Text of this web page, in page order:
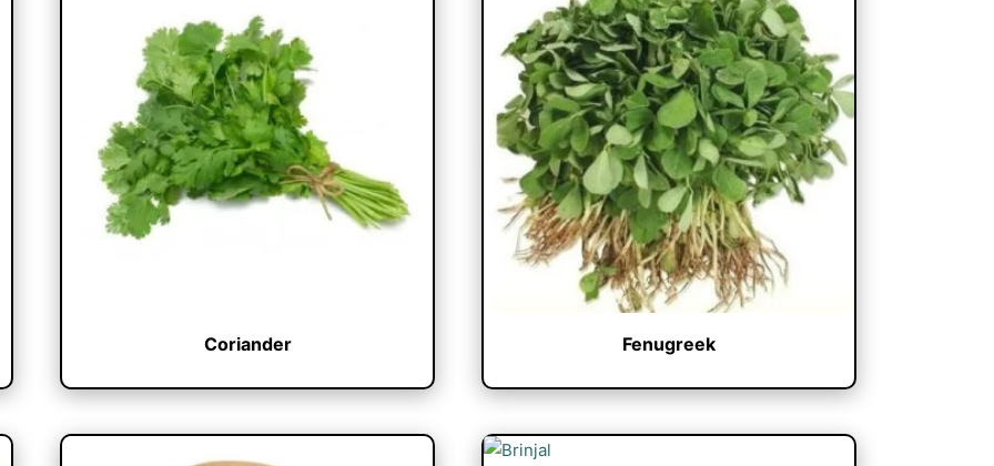
Coriander Fenugreek